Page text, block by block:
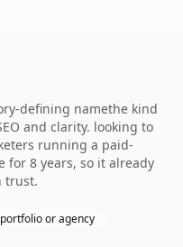
defining namethe kind
and clarity. looking to
running a paid-
for 8 years, so it already
trust.
or agency